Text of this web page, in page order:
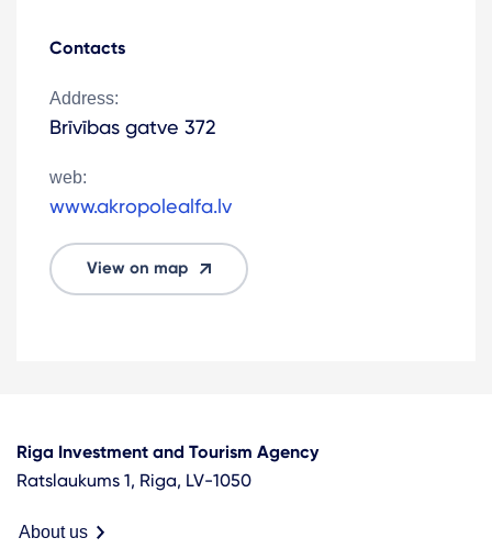
Contacts
Address:
Brīvības gatve 372
web:
www.akropolealfa.lv
View on map
Riga Investment and Tourism Agency
Ratslaukums 1, Riga, LV-1050
About us